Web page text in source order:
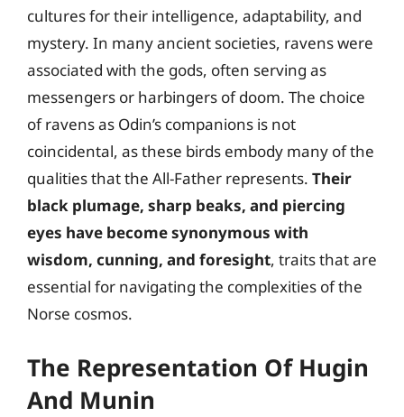
cultures for their intelligence, adaptability, and
mystery. In many ancient societies, ravens were
associated with the gods, often serving as
messengers or harbingers of doom. The choice
of ravens as Odin’s companions is not
coincidental, as these birds embody many of the
qualities that the All-Father represents. Their
black plumage, sharp beaks, and piercing
eyes have become synonymous with
wisdom, cunning, and foresight, traits that are
essential for navigating the complexities of the
Norse cosmos.
The Representation Of Hugin
And Munin